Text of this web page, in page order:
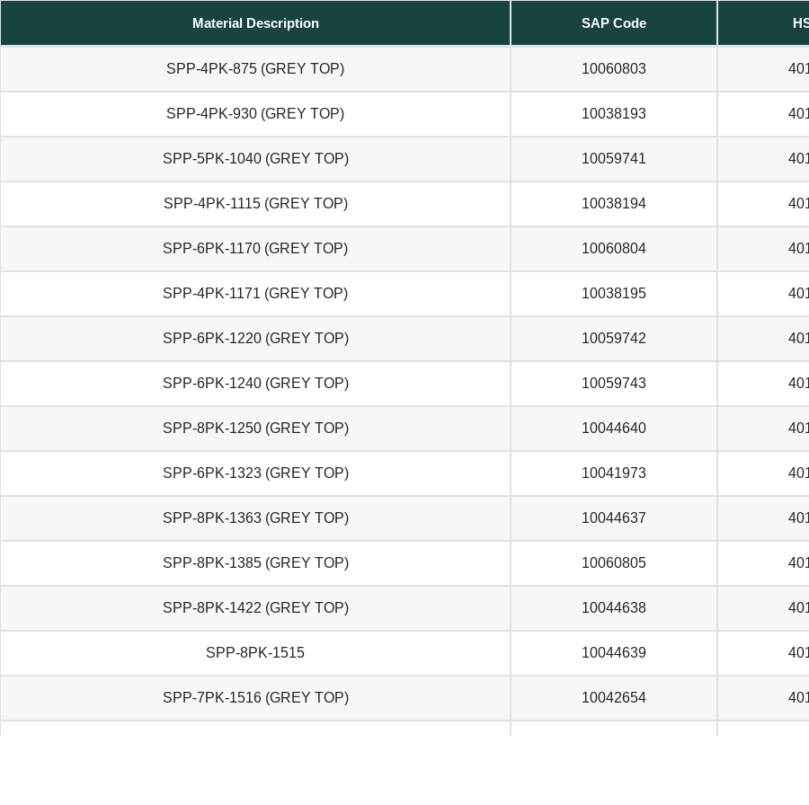
Material Description SAP Code
SPP-4PK-875 (GREY TOP) 10060803
SPP-4PK-930 (GREY TOP) 10038193
SPP-5PK-1040 (GREY TOP) 10059741
SPP-4PK-1115 (GREY TOP) 10038194
SPP-6PK-1170 (GREY TOP) 10060804
SPP-4PK-1171 (GREY TOP) 10038195
SPP-6PK-1220 (GREY TOP) 10059742
SPP-6PK-1240 (GREY TOP) 10059743
SPP-8PK-1250 (GREY TOP) 10044640
SPP-6PK-1323 (GREY TOP) 10041973
SPP-8PK-1363 (GREY TOP) 10044637
SPP-8PK-1385 (GREY TOP) 10060805
SPP-8PK-1422 (GREY TOP) 10044638
SPP-8PK-1515 10044639
SPP-7PK-1516 (GREY TOP) 10042654